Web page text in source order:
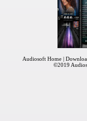
Audiosoft Home|
©2019